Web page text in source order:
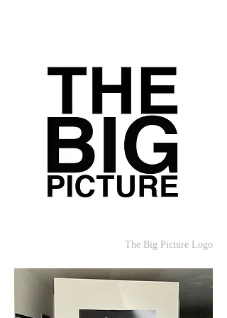
The Big Picture Logo